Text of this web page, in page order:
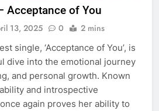
Acceptance of You
13, 2025 0 2 mins
single, ‘Acceptance of You’, is
dive into the emotional journey
and personal growth. Known
and introspective
again proves her ability to